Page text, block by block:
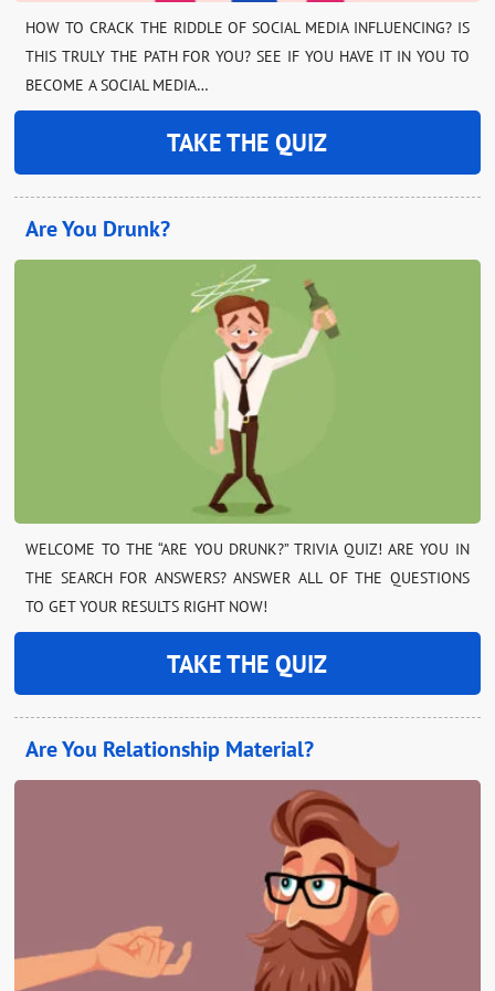
HOW TO CRACK THE RIDDLE OF SOCIAL MEDIA INFLUENCING? IS
THIS TRULY THE PATH FOR YOU? SEE IF YOU HAVE IT IN YOU TO
BECOME A SOCIAL MEDIA…
TAKE THE QUIZ
Are You Drunk?
WELCOME TO THE “ARE YOU DRUNK?” TRIVIA QUIZ! ARE YOU IN
THE SEARCH FOR ANSWERS? ANSWER ALL OF THE QUESTIONS
TO GET YOUR RESULTS RIGHT NOW!
TAKE THE QUIZ
Are You Relationship Material?